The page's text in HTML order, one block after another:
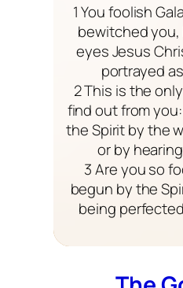
1 You foolish
bewitched
eyes Jesus
portrayed
2 This is the
find out from
the Spirit by the
or by
3 Are you so
begun by the
being